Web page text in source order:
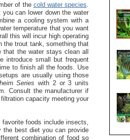
of the cold water species
can lower down the water
a cooling system with a
temperature that you want
this will incur high operating
the trout tank, something that
the water stays clean all
introduce small but frequent
to finish all the foods. Use
are usually using those
Series with 2 or 3 units
Consult the manufacturer if
capacity meeting your
foods include insects,
the best diet you can provide
combination of food so